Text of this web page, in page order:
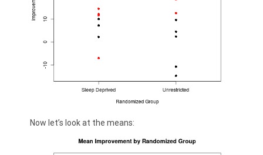
Now let’s look at the means: